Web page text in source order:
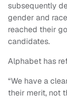
subsequently
gender and
reached their
candidates.
Alphabet has
“We have a
their merit, not